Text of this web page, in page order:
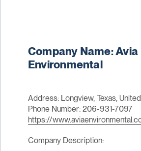
Company Name: Avia
Environmental
Address: Longview, Texas,
Phone Number: 206-931-7097
https://
Company Description: